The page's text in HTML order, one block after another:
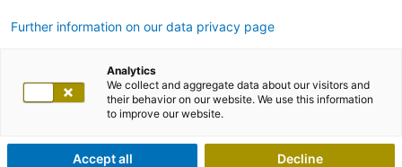
Further information on our data privacy page
Analytics
We collect and aggregate data about our visitors and
their behavior on our website. We use this information
to improve our website.
Accept all Decline